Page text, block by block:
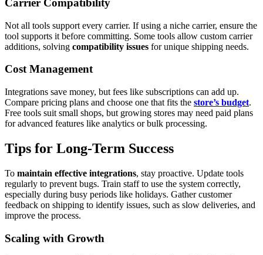
Carrier Compatibility
Not all tools support every carrier. If using a niche carrier, ensure the
tool supports it before committing. Some tools allow custom carrier
additions, solving compatibility issues for unique shipping needs.
Cost Management
Integrations save money, but fees like subscriptions can add up.
Compare pricing plans and choose one that fits the store’s budget.
Free tools suit small shops, but growing stores may need paid plans
for advanced features like analytics or bulk processing.
Tips for Long-Term Success
To maintain effective integrations, stay proactive. Update tools
regularly to prevent bugs. Train staff to use the system correctly,
especially during busy periods like holidays. Gather customer
feedback on shipping to identify issues, such as slow deliveries, and
improve the process.
Scaling with Growth